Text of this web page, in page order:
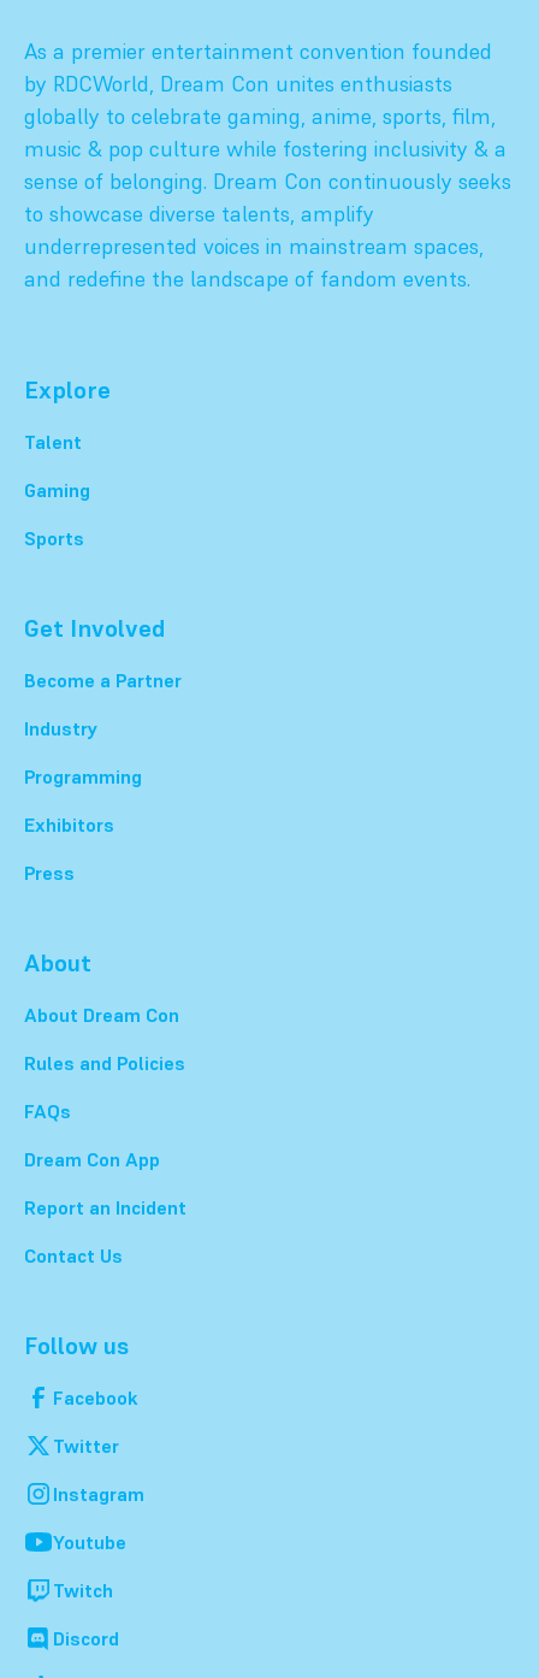
As a premier entertainment convention founded
by RDCWorld, Dream Con unites enthusiasts
globally to celebrate gaming, anime, sports, film,
music & pop culture while fostering inclusivity & a
sense of belonging. Dream Con continuously seeks
to showcase diverse talents, amplify
underrepresented voices in mainstream spaces,
and redefine the landscape of fandom events.
Explore
Talent
Gaming
Sports
Get Involved
Become a Partner
Industry
Programming
Exhibitors
Press
About
About Dream Con
Rules and Policies
FAQs
Dream Con App
Report an Incident
Contact Us
Follow us
Facebook
Twitter
Instagram
Youtube
Twitch
Discord